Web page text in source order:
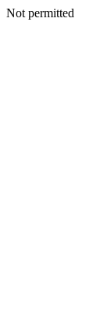
Not permitted